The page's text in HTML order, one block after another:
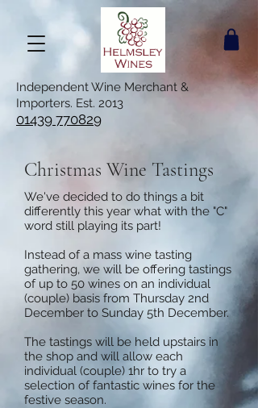
Independent Wine Merchant &
Importers. Est. 2013
01439 770829
Christmas Wine Tastings
We've decided to do things a bit
differently this year what with the "C"
word still playing its part!
Instead of a mass wine tasting
gathering, we will be offering tastings
of up to 50 wines on an individual
(couple) basis from Thursday 2nd
December to Sunday 5th December.
The tastings will be held upstairs in
the shop and will allow each
individual (couple) 1hr to try a
selection of fantastic wines for the
festive season.